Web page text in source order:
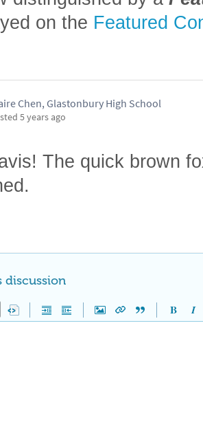
on the Featured
Chen, Glastonbury High School
5 years ago
The quick brown
discussion